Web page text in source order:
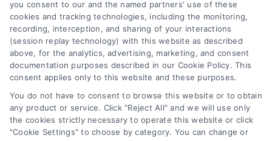
Data Broker
Accessibility
Your Privacy Choices
Privacy Request
Cookie Policy
Sitemap
you consent to our and the named partners' use of these
cookies and tracking technologies, including the monitoring,
recording, interception, and sharing of your interactions
(session replay technology) with this website as described
above, for the analytics, advertising, marketing, and consent
documentation purposes described in our Cookie Policy. This
consent applies only to this website and these purposes.
You do not have to consent to browse this website or to obtain
any product or service. Click "Reject All" and we will use only
the cookies strictly necessary to operate this website or click
"Cookie Settings" to choose by category. You can change or